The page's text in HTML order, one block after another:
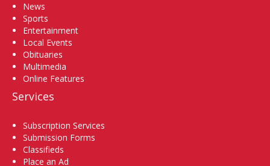
News
Sports
Entertainment
Local Events
Obituaries
Multimedia
Online Features
Services
Subscription Services
Submission Forms
Classifieds
Place an Ad